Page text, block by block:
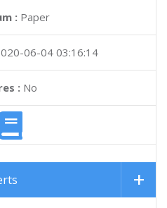
: Paper
06-04 03:16:14
:No